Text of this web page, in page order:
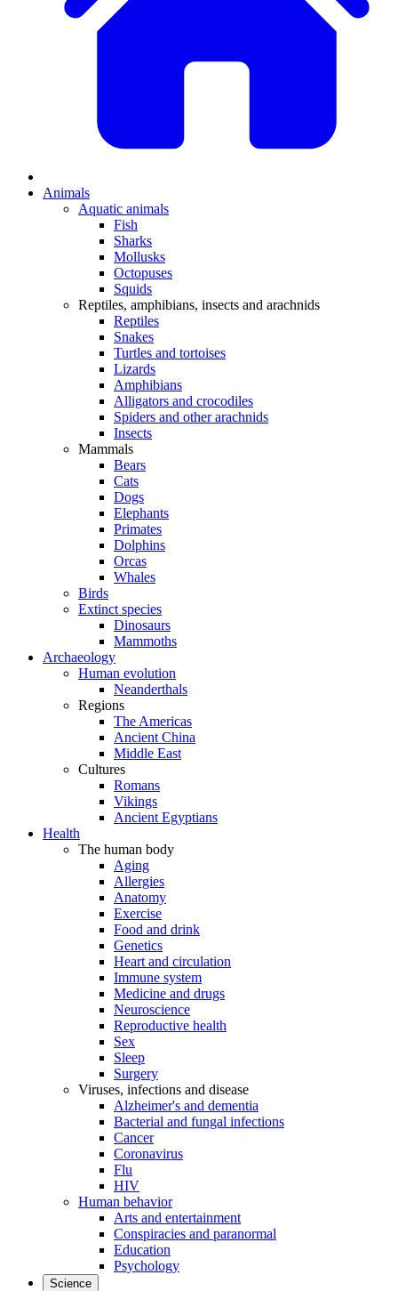
Animals
Aquatic animals
Fish
Sharks
Mollusks
Octopuses
Squids
Reptiles, amphibians, insects and arachnids
Reptiles
Snakes
Turtles and tortoises
Lizards
Amphibians
Alligators and crocodiles
Spiders and other arachnids
Insects
Mammals
Bears
Cats
Dogs
Elephants
Primates
Dolphins
Orcas
Whales
Birds
Extinct species
Dinosaurs
Mammoths
Archaeology
Human evolution
Neanderthals
Regions
The Americas
Ancient China
Middle East
Cultures
Romans
Vikings
Ancient Egyptians
Health
The human body
Aging
Allergies
Anatomy
Exercise
Food and drink
Genetics
Heart and circulation
Immune system
Medicine and drugs
Neuroscience
Reproductive health
Sex
Sleep
Surgery
Viruses, infections and disease
Alzheimer's and dementia
Bacterial and fungal infections
Cancer
Coronavirus
Flu
HIV
Human behavior
Arts and entertainment
Conspiracies and paranormal
Education
Psychology
Science